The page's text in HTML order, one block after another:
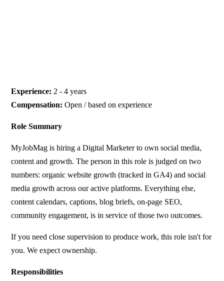
Experience: 2 - 4 years
Compensation: Open / based on experience
Role Summary
MyJobMag is hiring a Digital Marketer to own social media,
content and growth. The person in this role is judged on two
numbers: organic website growth (tracked in GA4) and social
media growth across our active platforms. Everything else,
content calendars, captions, blog briefs, on-page SEO,
community engagement, is in service of those two outcomes.
If you need close supervision to produce work, this role isn't for
you. We expect ownership.
Responsibilities